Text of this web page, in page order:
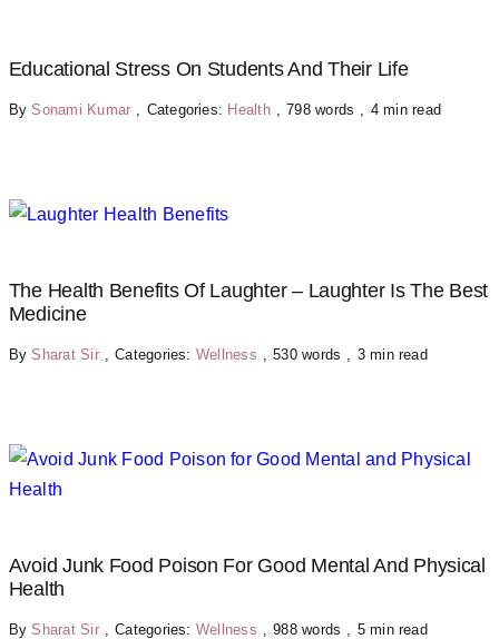
Educational Stress On Students And Their Life
BySonami Kumar Categories: Health 798 words 4 min read
The Health Benefits Of Laughter – Laughter Is The Best
Medicine
BySharat Sir Categories: Wellness 530 words 3 min read
Avoid Junk Food Poison For Good Mental And Physical
Health
BySharat Sir Categories: Wellness 988 words 5 min read